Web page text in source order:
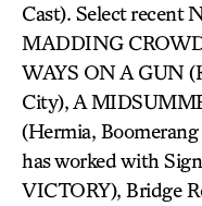
Cast). Select recent
MADDING
WAYS ON A GUN
City), A
(Hermia,
has worked with
VICTORY), Bridge